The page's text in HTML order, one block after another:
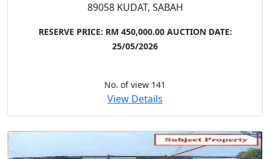
89058 KUDAT, SABAH
RESERVE PRICE: RM 450,000.00 AUCTION DATE:
25/05/2026
No. of view 141
View Details